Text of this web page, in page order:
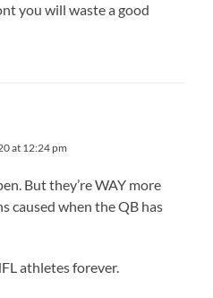
you will waste a good
at 12:24 pm
But they’re WAY more
caused when the QB has
athletes forever.